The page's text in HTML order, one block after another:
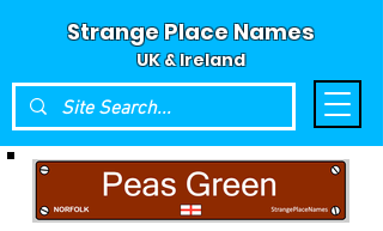
Strange Place Names
UK & Ireland